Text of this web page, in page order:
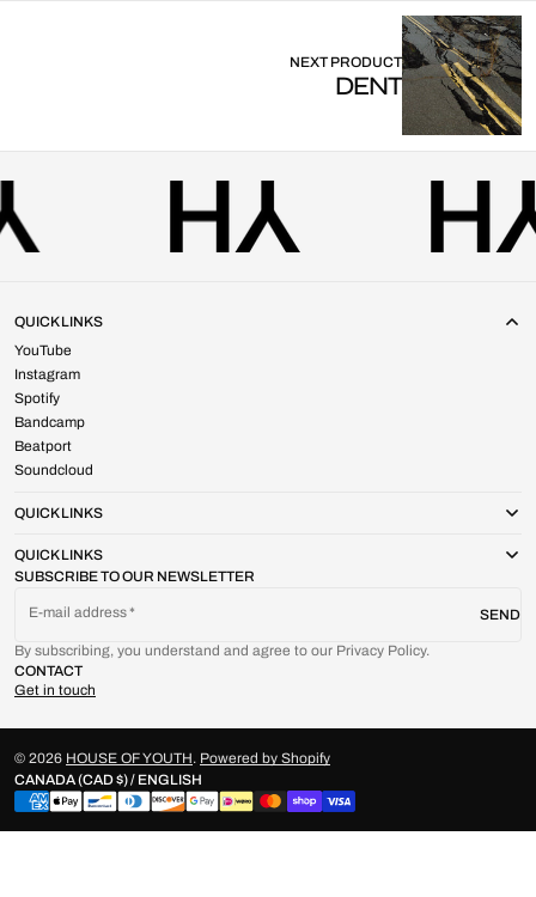
NEXT PRODUCT
DENT
SUBSCRIBE TO OUR NEWSLETTER
E-mail address SEND
By subscribing, you understand and agree to our Privacy Policy.
QUICK LINKS
YouTube
Instagram
Spotify
Bandcamp
Beatport
Soundcloud
QUICK LINKS
QUICK LINKS
CONTACT
Get in touch
© 2026 HOUSE OF YOUTH. Powered by Shopify
CANADA (CAD $) / ENGLISH